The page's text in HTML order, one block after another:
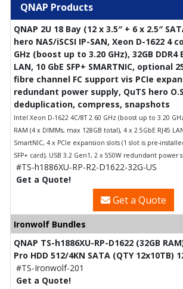
QNAP Products
QNAP 2U 18 Bay (12 x 3.5″ + 6 x 2.5″
hero NAS/iSCSI IP-SAN, Xeon D-1622 4
GHz (boost up to 3.20 GHz), 32GB DDR4
LAN, 10 GbE SFP+ SMARTNIC, optional
fibre channel FC support vis PCIe
redundant power supply, QuTS hero
deduplication, compress, snapshots
Intel Xeon D-1622 4C/8T 2.60 GHz (boost up to 3.20
RAM (4 x DIMMs, max 128GB total), 4 x 2.5GbE RJ45
SmartNIC, 4 x PCIe expansion slots (1 slot is pre-
SFP+ card), USB 3.2 Gen1, 2 x 550W redundant power
#TS-h1886XU-RP-R2-D1622-32G-US
Get a Quote!
Get a Quote
Ironwolf Bundles
QNAP TS-h1886XU-RP-D1622 (32GB
Pro HDD 512/4KN SATA (QTY 12x10TB)
#TS-Ironwolf-201
Get a Quote!